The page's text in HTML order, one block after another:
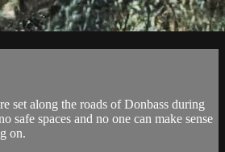
set along the roads of Donbass during
safe spaces and no one can make sense
on.